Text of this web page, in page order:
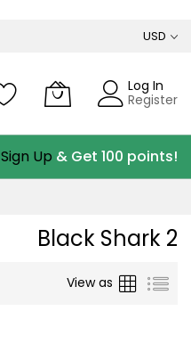
USD
Log In
Register
Sign Up & Get 100 points!
Black Shark 2
View as Grid List